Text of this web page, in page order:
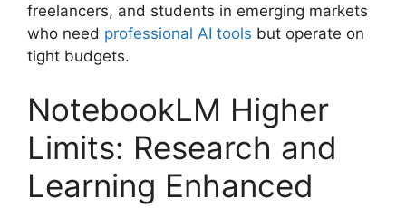
freelancers, and students in emerging markets
who need professional AI tools but operate on
tight budgets.
NotebookLM Higher
Limits: Research and
Learning Enhanced